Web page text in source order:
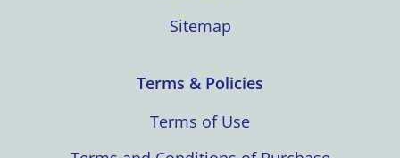
Sitemap
Terms & Policies
Terms of Use